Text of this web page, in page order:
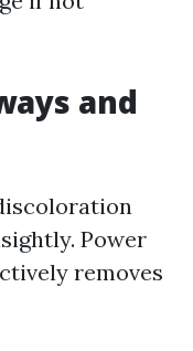
and
Power
removes